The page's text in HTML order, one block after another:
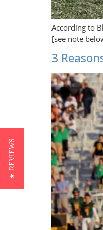
According to
[see note
3
★ REVIEWS